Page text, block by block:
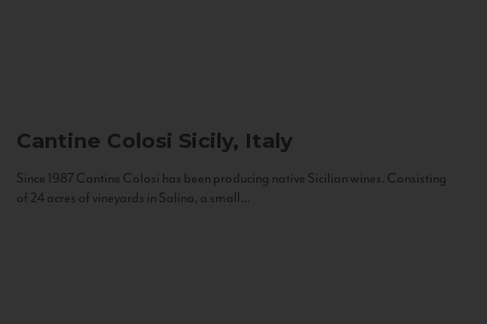
Cantine Colosi Sicily, Italy
Since 1987 Cantine Colosi has been producing native Sicilian wines. Consisting
of 24 acres of vineyards in Salina, a small...